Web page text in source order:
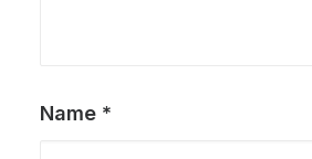
Name *